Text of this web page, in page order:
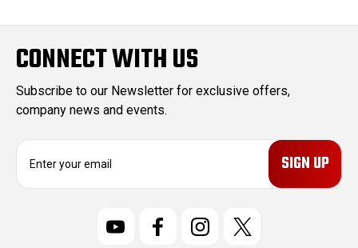
CONNECT WITH US
Subscribe to our Newsletter for exclusive offers,
company news and events.
E